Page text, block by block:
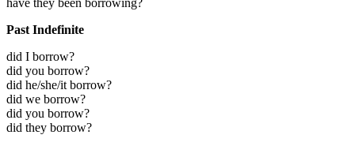
Past Indefinite
did I borrow?
did you borrow?
did he/she/it borrow?
did we borrow?
did you borrow?
did they borrow?